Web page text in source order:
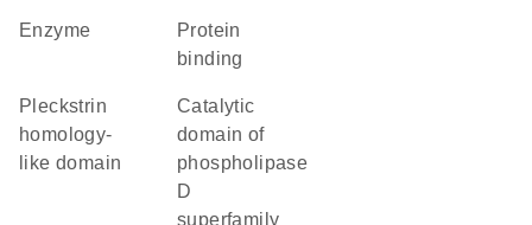
enzyme
protein
binding
Pleckstrin
homology-
like domain
Catalytic
domain of
phospholipase
D
superfamily